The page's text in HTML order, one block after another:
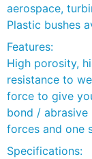
aerospace,
Plastic bushes
Features:
High porosity,
resistance to
force to give
bond /
forces and one
Specifications: